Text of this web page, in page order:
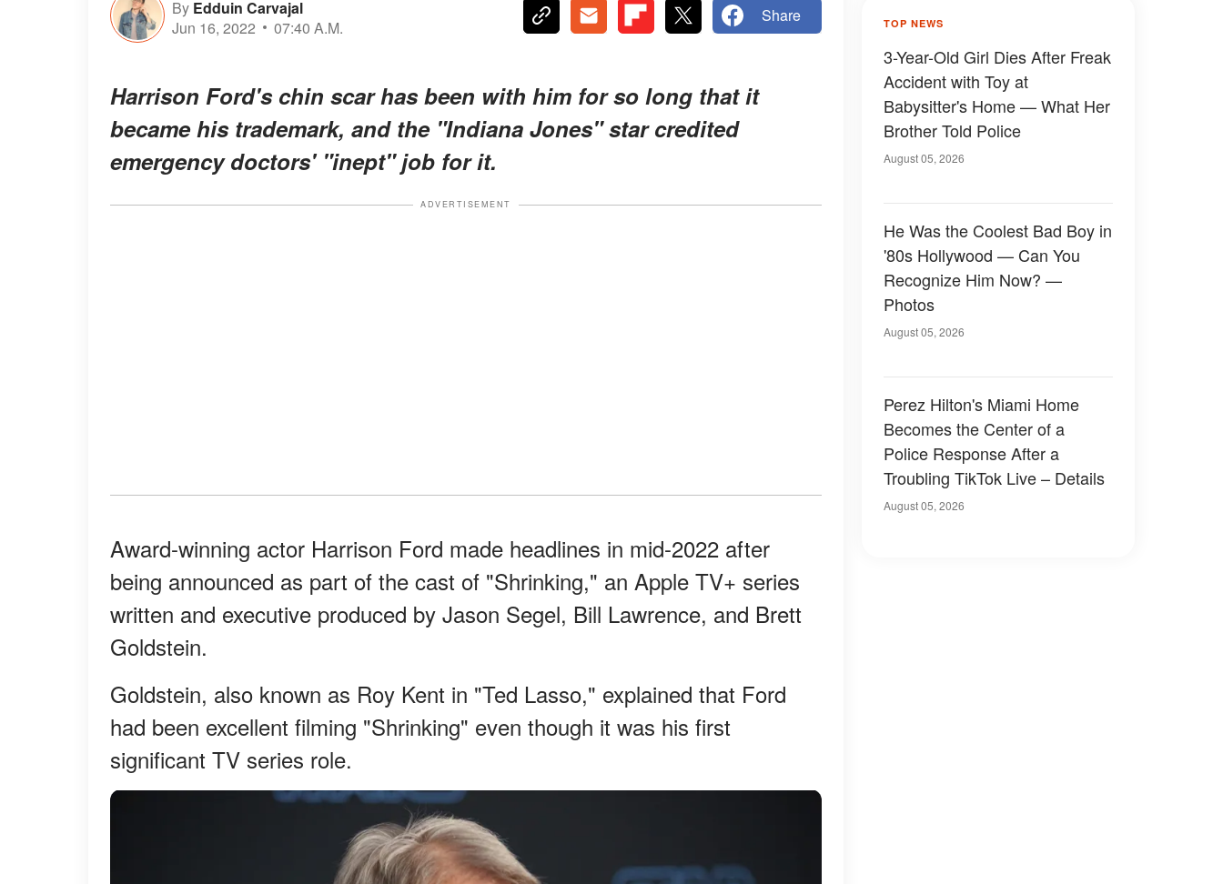
By Edduin Carvajal
Jun 16, 2022
07:40 A.M.
Share
Harrison Ford's chin scar has been with him for so long that it
became his trademark, and the "Indiana Jones" star credited
emergency doctors' "inept" job for it.
ADVERTISEMENT
Award-winning actor Harrison Ford made headlines in mid-2022 after
being announced as part of the cast of "Shrinking," an Apple TV+ series
written and executive produced by Jason Segel, Bill Lawrence, and Brett
Goldstein.
Goldstein, also known as Roy Kent in "Ted Lasso," explained that Ford
had been excellent filming "Shrinking" even though it was his first
significant TV series role.
TOP NEWS
3-Year-Old Girl Dies After Freak
Accident with Toy at
Babysitter's Home — What Her
Brother Told Police
August 05, 2026
He Was the Coolest Bad Boy in
'80s Hollywood — Can You
Recognize Him Now? —
Photos
August 05, 2026
Perez Hilton's Miami Home
Becomes the Center of a
Police Response After a
Troubling TikTok Live – Details
August 05, 2026